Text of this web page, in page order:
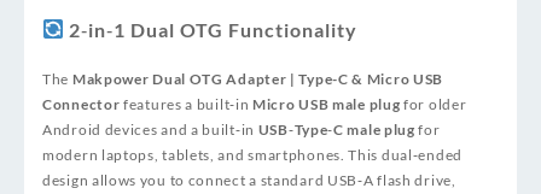
2‑in‑1 Dual OTG Functionality
The Makpower Dual OTG Adapter | Type-C & Micro USB
Connector features a built‑in Micro USB male plug for older
Android devices and a built‑in USB‑Type‑C male plug for
modern laptops, tablets, and smartphones. This dual‑ended
design allows you to connect a standard USB‑A flash drive,